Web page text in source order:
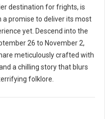
destination for frights, is
promise to deliver its most
yet. Descend into the
26 to November 2,
meticulously crafted with
a chilling story that blurs
folklore.